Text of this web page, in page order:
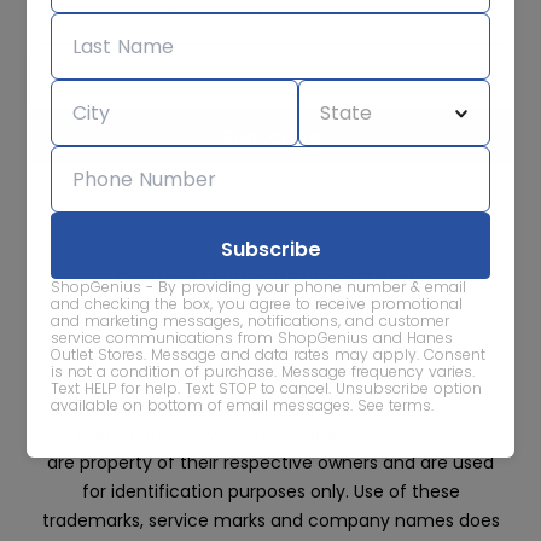
ShopGenius - By providing your phone number & email
and checking the box, you agree to receive promotional
and marketing messages, notifications, and customer
service communications from ShopGenius and Hanes
Outlet Stores. Message and data rates may apply. Consent
is not a condition of purchase. Message frequency varies.
Text HELP for help. Text STOP to cancel. Unsubscribe option
available on bottom of email messages. See terms.
Subscribe for sale alerts
We care about the protection of your data. Read our
Privacy
Contact UsAboutPrivacyTerms
Advertise With Us
are property of their respective owners and are used
for identification purposes only. Use of these
trademarks, service marks and company names does